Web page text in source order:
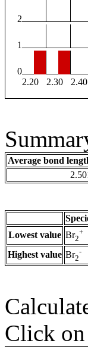
2
1
0
2.20
2.30 2.40
Average bond
Lowest value Br2
+
Highest value Br2
-
Click